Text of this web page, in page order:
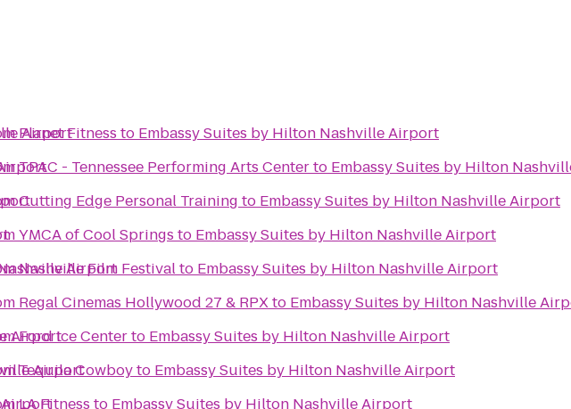
Airport
Airport
Airport
Airport
Airport
Planet Fitness to Embassy Suites by Hilton Nashville Airport
TPAC - Tennessee Performing Arts Centerto Embassy Suites by Hilton
Cutting Edge Personal Training to Embassy Suites by Hilton Nashville Airport
YMCA of Cool Springs to Embassy Suites by Hilton Nashville Airport
Nashville Film Festivalto Embassy Suites by Hilton Nashville Airport
Regal Cinemas Hollywood 27 & RPXto Embassy Suites by Hilton Nashville
Ford Ice Centerto Embassy Suites by Hilton Nashville Airport
Tequila Cowboyto Embassy Suites by Hilton Nashville Airport
LA Fitness to Embassy Suites by Hilton Nashville Airport